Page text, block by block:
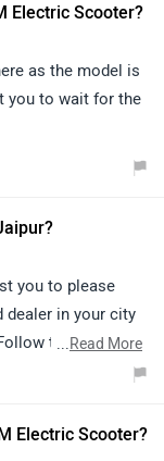
Electric Scooter?
as the model is
you to wait for the
you to please
dealer in your city
the link and
...Read More
Electric Scooter?